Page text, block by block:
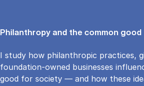
Philanthropy and the common good
I study how philanthropic practices,
foundation-owned businesses
good for society — and how these